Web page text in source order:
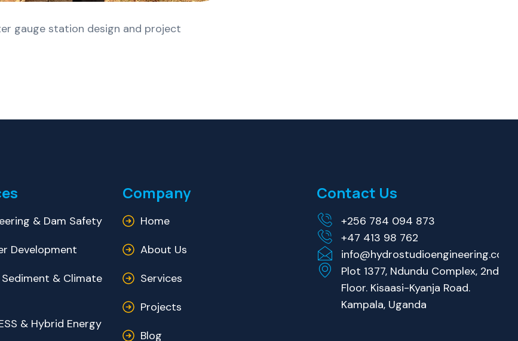
gauge station design and project
& Dam Safety
Development
& Climate
& Hybrid Energy
Company
Home
About Us
Services
Projects
Blog
Contact Us
+256 784 094 873
+47 413 98 762
info@hydrostudioengineering.com
Plot 1377, Ndundu Complex, 2nd
Floor. Kisaasi-Kyanja Road.
Kampala, Uganda